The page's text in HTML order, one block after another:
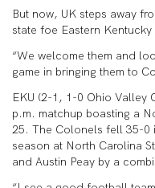
But now, UK steps away
state foe Eastern
“We welcome them and
game in bringing them to
EKU (2-1, 1-0 Ohio Valley
p.m. matchup boasting a
25. The Colonels fell 35-0
season at North Carolina
and Austin Peay by a